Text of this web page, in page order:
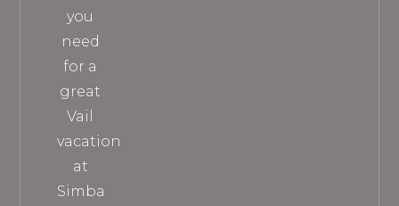
you
need
for a
great
Vail
vacation
at
Simba